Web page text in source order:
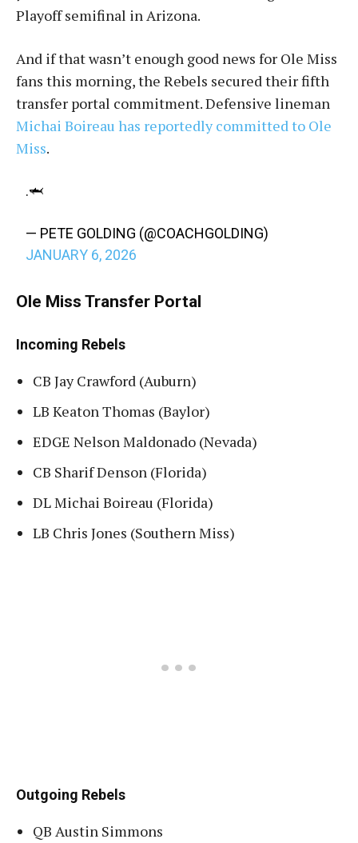
Playoff semifinal in Arizona.
And if that wasn’t enough good news for Ole Miss
fans this morning, the Rebels secured their fifth
transfer portal commitment. Defensive lineman
Michai Boireau has reportedly committed to Ole
Miss.
.🦈
— PETE GOLDING (@COACHGOLDING)
JANUARY 6, 2026
Ole Miss Transfer Portal
Incoming Rebels
CB Jay Crawford (Auburn)
LB Keaton Thomas (Baylor)
EDGE Nelson Maldonado (Nevada)
CB Sharif Denson (Florida)
DL Michai Boireau (Florida)
LB Chris Jones (Southern Miss)
Outgoing Rebels
QB Austin Simmons